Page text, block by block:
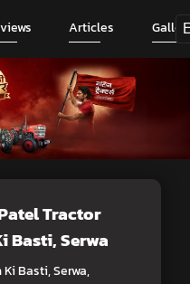
Articles
Tractor
Basti, Serwa
Basti, Serwa,